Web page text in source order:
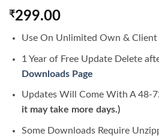
₹299.00
Use On Unlimited Own & Client
1 Year of Free Update Delete
Downloads Page
Updates Will Come With A 48-
it may take more days.)
Some Downloads Require